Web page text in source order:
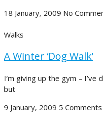
18 January, 2009 No
Walks
A Winter ‘Dog Walk’
I’m giving up the gym –
but
9 January, 2009 5 Comments